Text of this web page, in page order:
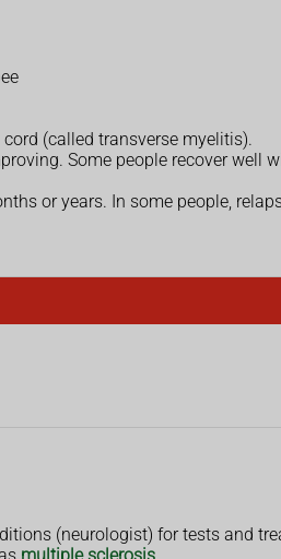
(called transverse myelitis).
Some people recover well
or years. In some people,
(neurologist) for tests and